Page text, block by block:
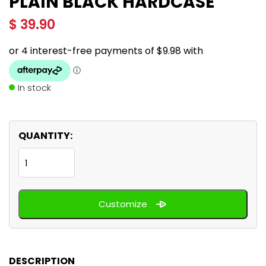
$ 39.90
In stock
QUANTITY:
hardcase
Customize
DESCRIPTION